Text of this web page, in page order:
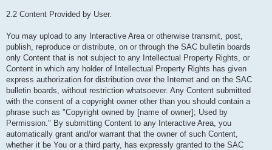
2.2 Content Provided by User.
You may upload to any Interactive Area or otherwise transmit, post,
publish, reproduce or distribute, on or through the SAC bulletin boards
only Content that is not subject to any Intellectual Property Rights, or
Content in which any holder of Intellectual Property Rights has given
express authorization for distribution over the Internet and on the SAC
bulletin boards, without restriction whatsoever. Any Content submitted
with the consent of a copyright owner other than you should contain a
phrase such as "Copyright owned by [name of owner]; Used by
Permission." By submitting Content to any Interactive Area, you
automatically grant and/or warrant that the owner of such Content,
whether it be You or a third party, has expressly granted to the SAC